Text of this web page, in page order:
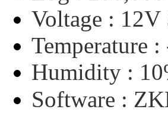
Voltage : 12V
Temperature :
Humidity :
Software :